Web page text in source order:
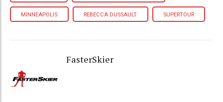
MINNEAPOLIS REBECCA DUSSAULT SUPERTOUR
FasterSkier